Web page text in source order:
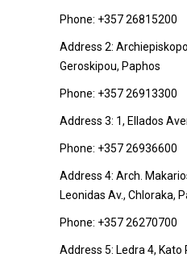
Phone: +357 26815200
Address 2:
Geroskipou, Paphos
Phone: +357 26913300
Address 3: 1, Ellados
Phone: +357 26936600
Address 4: Arch.
Leonidas Av., Chloraka,
Phone: +357 26270700
Address 5: Ledra 4, Kato